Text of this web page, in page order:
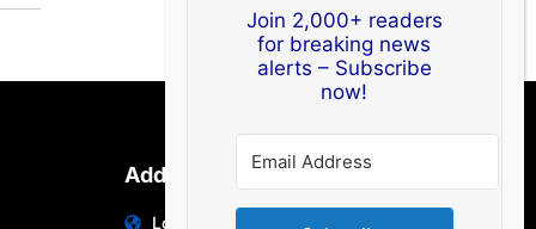
Address
Location: India | Australia
Join 2,000+ readers
for breaking news
alerts – Subscribe
now!